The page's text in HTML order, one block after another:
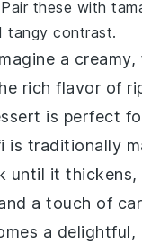
these with
tangy contrast.
a
rich flavor of
is perfect
is traditionally
until it thickens,
a touch of
a delightful,